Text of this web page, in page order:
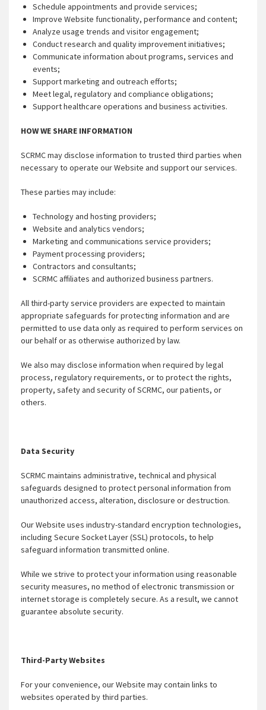
Schedule appointments and provide services;
Improve Website functionality, performance and content;
Analyze usage trends and visitor engagement;
Conduct research and quality improvement initiatives;
Communicate information about programs, services and
events;
Support marketing and outreach efforts;
Meet legal, regulatory and compliance obligations;
Support healthcare operations and business activities.
HOW WE SHARE INFORMATION
SCRMC may disclose information to trusted third parties when
necessary to operate our Website and support our services.
These parties may include:
Technology and hosting providers;
Website and analytics vendors;
Marketing and communications service providers;
Payment processing providers;
Contractors and consultants;
SCRMC affiliates and authorized business partners.
All third-party service providers are expected to maintain
appropriate safeguards for protecting information and are
permitted to use data only as required to perform services on
our behalf or as otherwise authorized by law.
We also may disclose information when required by legal
process, regulatory requirements, or to protect the rights,
property, safety and security of SCRMC, our patients, or
others.
Data Security
SCRMC maintains administrative, technical and physical
safeguards designed to protect personal information from
unauthorized access, alteration, disclosure or destruction.
Our Website uses industry-standard encryption technologies,
including Secure Socket Layer (SSL) protocols, to help
safeguard information transmitted online.
While we strive to protect your information using reasonable
security measures, no method of electronic transmission or
internet storage is completely secure. As a result, we cannot
guarantee absolute security.
Third-Party Websites
For your convenience, our Website may contain links to
websites operated by third parties.